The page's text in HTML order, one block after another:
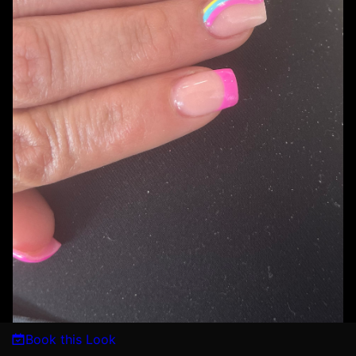
Book this Look